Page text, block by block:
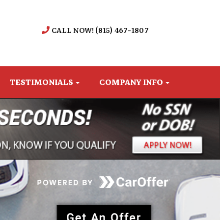
CALL NOW! (815) 467-1807
TESTIMONIALS COMPANY INFO